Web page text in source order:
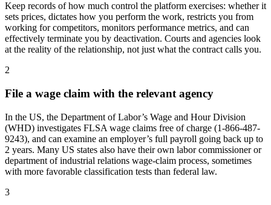
Keep records of how much control the platform exercises: whether it
sets prices, dictates how you perform the work, restricts you from
working for competitors, monitors performance metrics, and can
effectively terminate you by deactivation. Courts and agencies look
at the reality of the relationship, not just what the contract calls you.
2
File a wage claim with the relevant agency
In the US, the Department of Labor’s Wage and Hour Division
(WHD) investigates FLSA wage claims free of charge (1-866-487-
9243), and can examine an employer’s full payroll going back up to
2 years. Many US states also have their own labor commissioner or
department of industrial relations wage-claim process, sometimes
with more favorable classification tests than federal law.
3